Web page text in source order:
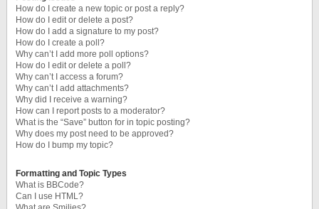
How do I create a new topic or post a reply?
How do I edit or delete a post?
How do I add a signature to my post?
How do I create a poll?
Why can’t I add more poll options?
How do I edit or delete a poll?
Why can’t I access a forum?
Why can’t I add attachments?
Why did I receive a warning?
How can I report posts to a moderator?
What is the “Save” button for in topic posting?
Why does my post need to be approved?
How do I bump my topic?
Formatting and Topic Types
What is BBCode?
Can I use HTML?